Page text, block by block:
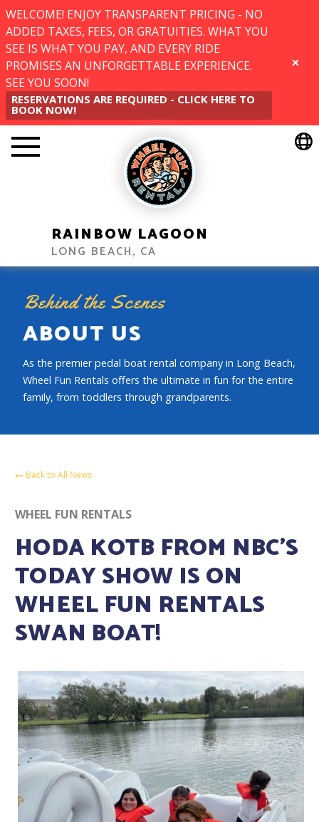
WELCOME! ENJOY TRANSPARENT PRICING - NO
ADDED TAXES, FEES, OR GRATUITIES. WHAT YOU
SEE IS WHAT YOU PAY, AND EVERY RIDE
PROMISES AN UNFORGETTABLE EXPERIENCE.
SEE YOU SOON!
RESERVATIONS ARE REQUIRED - CLICK HERE TO
BOOK NOW!
CLOSE
RAINBOW LAGOON
LONG BEACH, CA
Behind the Scenes
ABOUT US
As the premier pedal boat rental company in Long Beach,
Wheel Fun Rentals offers the ultimate in fun for the entire
family, from toddlers through grandparents.
Back to All News
WHEEL FUN RENTALS
HODA KOTB FROM NBC’S
TODAY SHOW IS ON
WHEEL FUN RENTALS
SWAN BOAT!